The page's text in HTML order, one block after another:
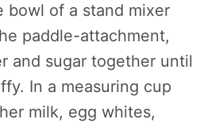
bowl of a stand mixer
paddle-attachment,
and sugar together until
In a measuring cup
milk, egg whites,